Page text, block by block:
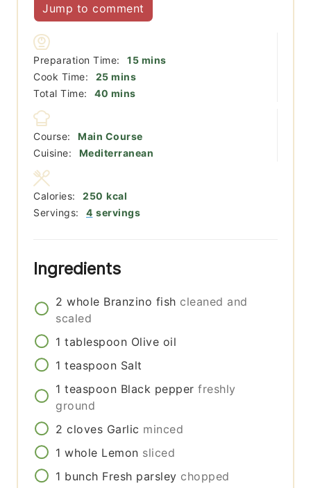
Jump to comment
Preparation Time: 15minutes
mins
Cook Time:
25minutes
mins
Total Time:
40 minutes
mins
Course:
Main Course
Cuisine:
Mediterranean
Servings: 4 servings
Calories: 250 kcal
Ingredients
2 whole Branzino fish cleaned and
scaled
1 tablespoon Olive oil
1 teaspoon Salt
1 teaspoon Black pepper freshly
ground
2 cloves Garlic minced
1 whole Lemon sliced
1 bunch Fresh parsley chopped